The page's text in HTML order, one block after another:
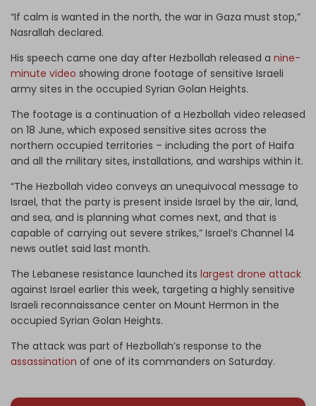
“If calm is wanted in the north, the war in Gaza must stop,”
Nasrallah declared.
His speech came one day after Hezbollah released a nine-
minute video showing drone footage of sensitive Israeli
army sites in the occupied Syrian Golan Heights.
The footage is a continuation of a Hezbollah video released
on 18 June, which exposed sensitive sites across the
northern occupied territories – including the port of Haifa
and all the military sites, installations, and warships within it.
“The Hezbollah video conveys an unequivocal message to
Israel, that the party is present inside Israel by the air, land,
and sea, and is planning what comes next, and that is
capable of carrying out severe strikes,” Israel’s Channel 14
news outlet said last month.
The Lebanese resistance launched its largest drone attack
against Israel earlier this week, targeting a highly sensitive
Israeli reconnaissance center on Mount Hermon in the
occupied Syrian Golan Heights.
The attack was part of Hezbollah’s response to the
assassination of one of its commanders on Saturday.